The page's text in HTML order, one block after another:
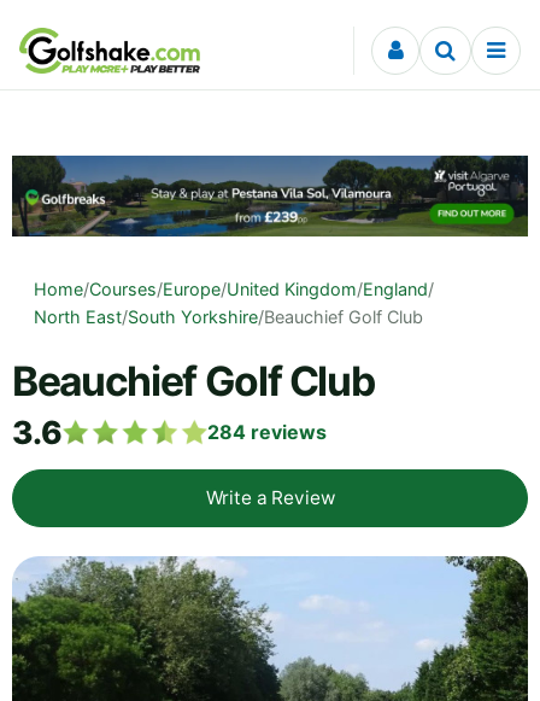
Skip to content
Home/Courses/Europe/United Kingdom/England/
North East/South Yorkshire/Beauchief Golf Club
Beauchief Golf Club
3.6 284 reviews
Write a Review